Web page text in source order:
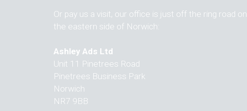
Or pay us a visit, our office is just off the ring road on
the eastern side of Norwich:
Ashley Ads Ltd
Unit 11 Pinetrees Road
Pinetrees Business Park
Norwich
NR7 9BB